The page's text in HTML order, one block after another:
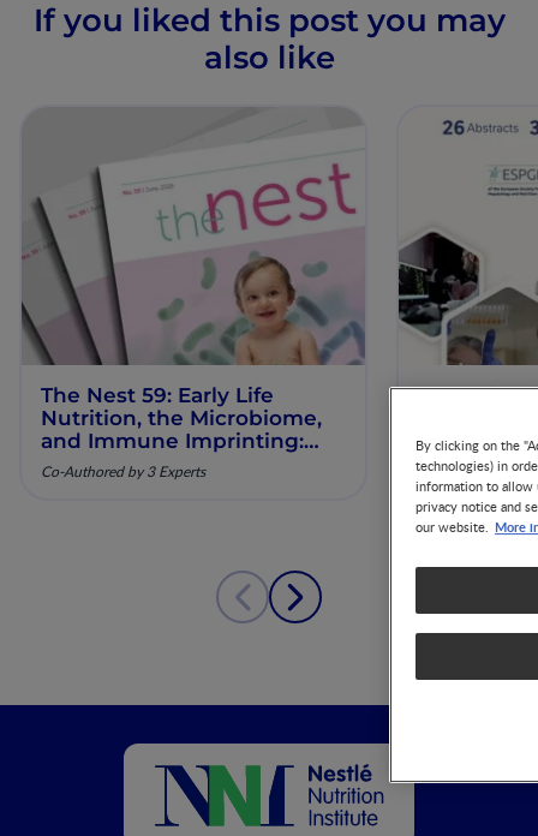
If you liked this post you may
also like
The Nest 59: Early Life
Nutrition, the Microbiome,
and Immune Imprinting:
Mechanistic Insights and
Clinical Relevance
Co-Authored by 3 Experts
Our
By clicking on the
technologies) in
information to allow
privacy notice and
our website. More